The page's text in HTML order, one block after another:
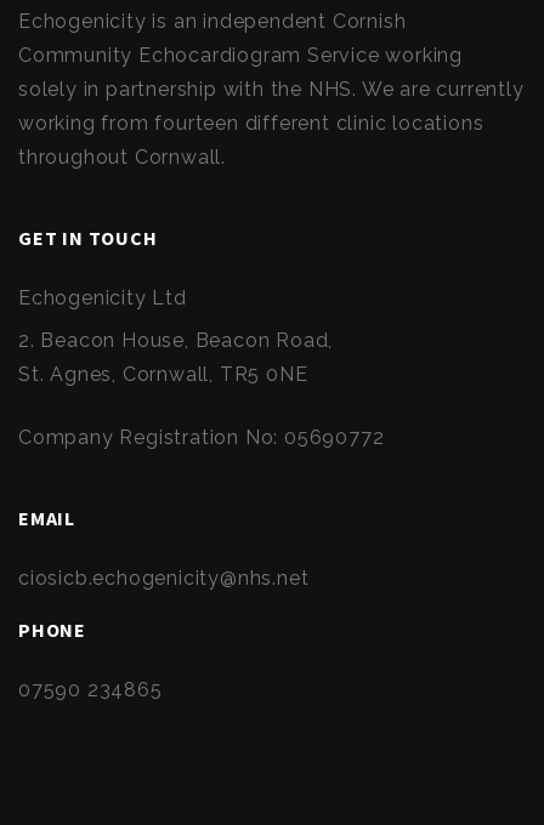
Echogenicity is an independent Cornish
Community Echocardiogram Service working
solely in partnership with the NHS. We are currently
working from fourteen different clinic locations
throughout Cornwall.
GET IN TOUCH
Echogenicity Ltd
2. Beacon House, Beacon Road,
St. Agnes, Cornwall, TR5 0NE
Company Registration No: 05690772
EMAIL
ciosicb.echogenicity@nhs.net
PHONE
07590 234865